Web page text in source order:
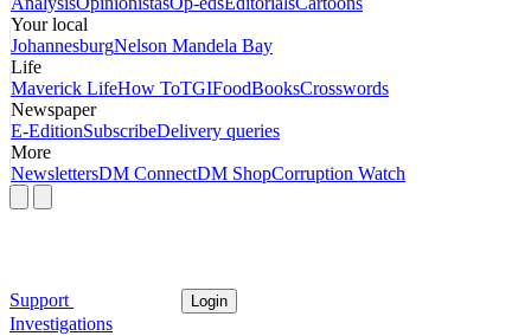
Your local
JohannesburgNelson Mandela Bay
Life
Maverick LifeHow ToTGIFoodBooksCrosswords
Newspaper
E-EditionSubscribeDelivery queries
More
NewslettersDM ConnectDM ShopCorruption Watch
Support Login
Investigations